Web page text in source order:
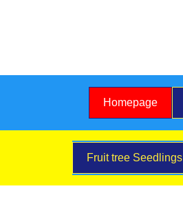
Homepage
Fruit tree Seedlings